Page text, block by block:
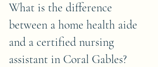
What is the difference
between a home health aide
and a certified nursing
assistant in Coral Gables?